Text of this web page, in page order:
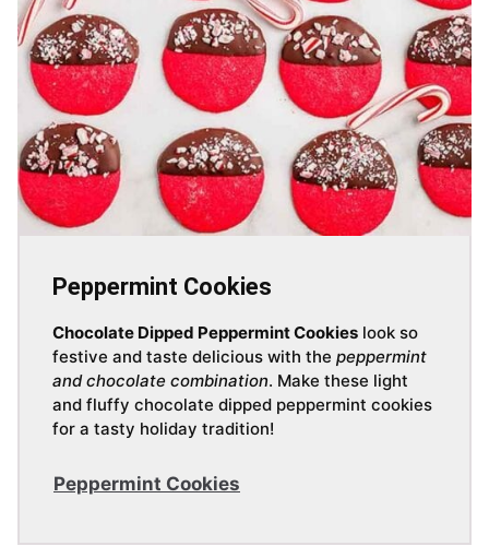
Peppermint Cookies
Chocolate Dipped Peppermint Cookies look so
festive and taste delicious with the peppermint
and chocolate combination. Make these light
and fluffy chocolate dipped peppermint cookies
for a tasty holiday tradition!
Peppermint Cookies